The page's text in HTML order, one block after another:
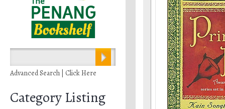
Advanced Search | Click Here
Category Listing